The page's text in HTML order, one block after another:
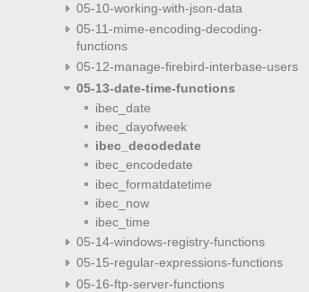
05-10-working-with-json-data
05-11-mime-encoding-decoding-
functions
05-12-manage-firebird-interbase-users
05-13-date-time-functions
ibec_date
ibec_dayofweek
ibec_decodedate
ibec_encodedate
ibec_formatdatetime
ibec_now
ibec_time
05-14-windows-registry-functions
05-15-regular-expressions-functions
05-16-ftp-server-functions